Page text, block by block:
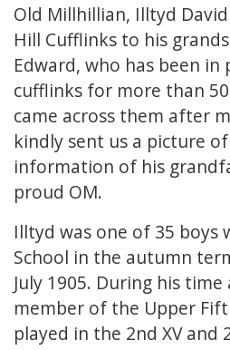
Old Millhillian, Illtyd
Hill Cufflinks to his
Edward, who has been in
cufflinks for more than
came across them after
kindly sent us a picture
information of his
proud OM.
Illtyd was one of 35 boys
School in the autumn
July 1905. During his
member of the Upper
played in the 2nd XV and